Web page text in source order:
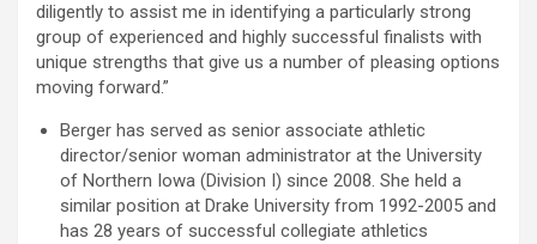
diligently to assist me in identifying a particularly strong
group of experienced and highly successful finalists with
unique strengths that give us a number of pleasing options
moving forward.”
Berger has served as senior associate athletic
director/senior woman administrator at the University
of Northern Iowa (Division I) since 2008. She held a
similar position at Drake University from 1992-2005 and
has 28 years of successful collegiate athletics